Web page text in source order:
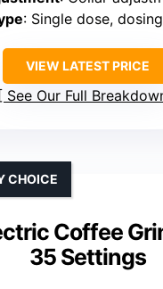
: Single dose,
VIEW LATEST PRICE
See Our Full
Coffee
35 Settings
CHOICE